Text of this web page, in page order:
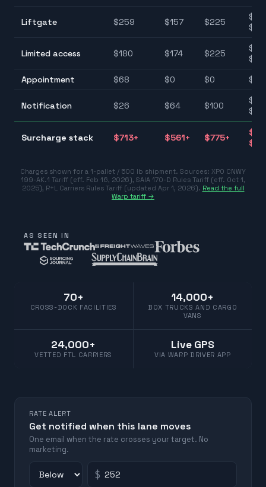
Liftgate $259 $157 $225
Limited access $180 $174 $225
Appointment
$68 $0 $0
Notification $26 $64 $100
Surcharge stack $713+ $561+ $775+
Charges shown for a 1-pallet / 500 lb shipment. Sources: XPO CNWY
199-AK.1 Tariff (eff. Feb 16, 2026), SAIA 170-D Rules Tariff (eff. Oct 1,
2025), R+L Carriers Rules Tariff (updated Apr 1, 2026). Read the full
Warp tariff →
AS SEEN IN
70+
CROSS-DOCK FACILITIES
14,000+
BOX TRUCKS AND CARGO
VANS
24,000+
VETTED FTL CARRIERS
Live GPS
VIA WARP DRIVER APP
RATE ALERT
Get notified when this lane moves
One email when the rate crosses your target. No
marketing.
$